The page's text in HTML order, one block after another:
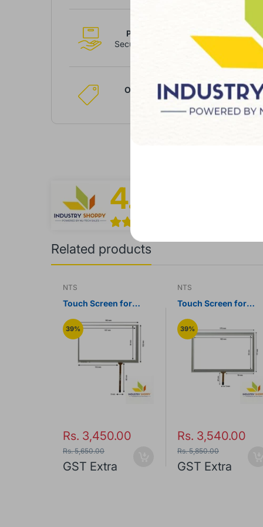
Payment
Secure System
Only Best
4.9 Shop
Related products
NTS
Touch Screen for
HMI Panel
39%
Rs. 3,450.00
Rs. 5,650.00
GST Extra
NTS
Touch Screen for
HMI Panel
39%
Rs. 3,540.00
Rs. 5,850.00
GST Extra